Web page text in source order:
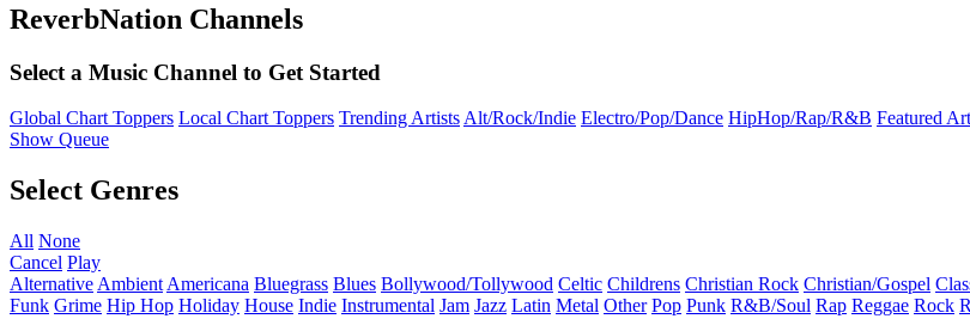
ReverbNation Channels
Select a Music Channel to Get Started
Global Chart Toppers Local Chart Toppers Trending ArtistsAlt/Rock/Indie Electro/Pop/Dance HipHop/Rap/R&B Featured
Show Queue
Select Genres
All None
Cancel Play
Alternative Ambient Americana Bluegrass Blues Bollywood/Tollywood Celtic Childrens Christian Rock Christian/Gospel
Funk Grime Hip Hop Holiday House Indie Instrumental Jam Jazz Latin Metal Other Pop Punk R&B/Soul Rap Reggae Rock